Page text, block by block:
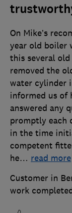
On Mike’s
year old boiler
this several
removed the
water cylinder
informed us of
answered any
promptly each
in the time
competent
he… read more
Customer in
work